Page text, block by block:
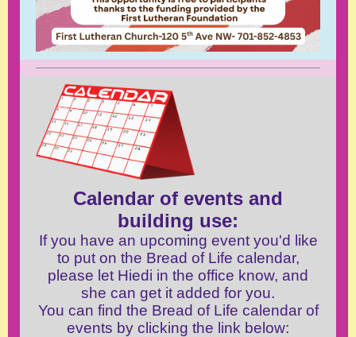
Calendar of events and
building use:
If you have an upcoming event you'd like
to put on the Bread of Life calendar,
please let Hiedi in the office know, and
she can get it added for you.
You can find the Bread of Life calendar of
events by clicking the link below: